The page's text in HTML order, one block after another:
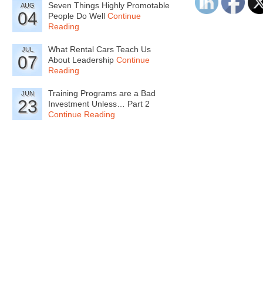
AUG
04
Seven Things Highly Promotable
People Do Well Continue
Reading
JUL
07
What Rental Cars Teach Us
About Leadership Continue
Reading
JUN
23
Training Programs are a Bad
Investment Unless… Part 2
Continue Reading